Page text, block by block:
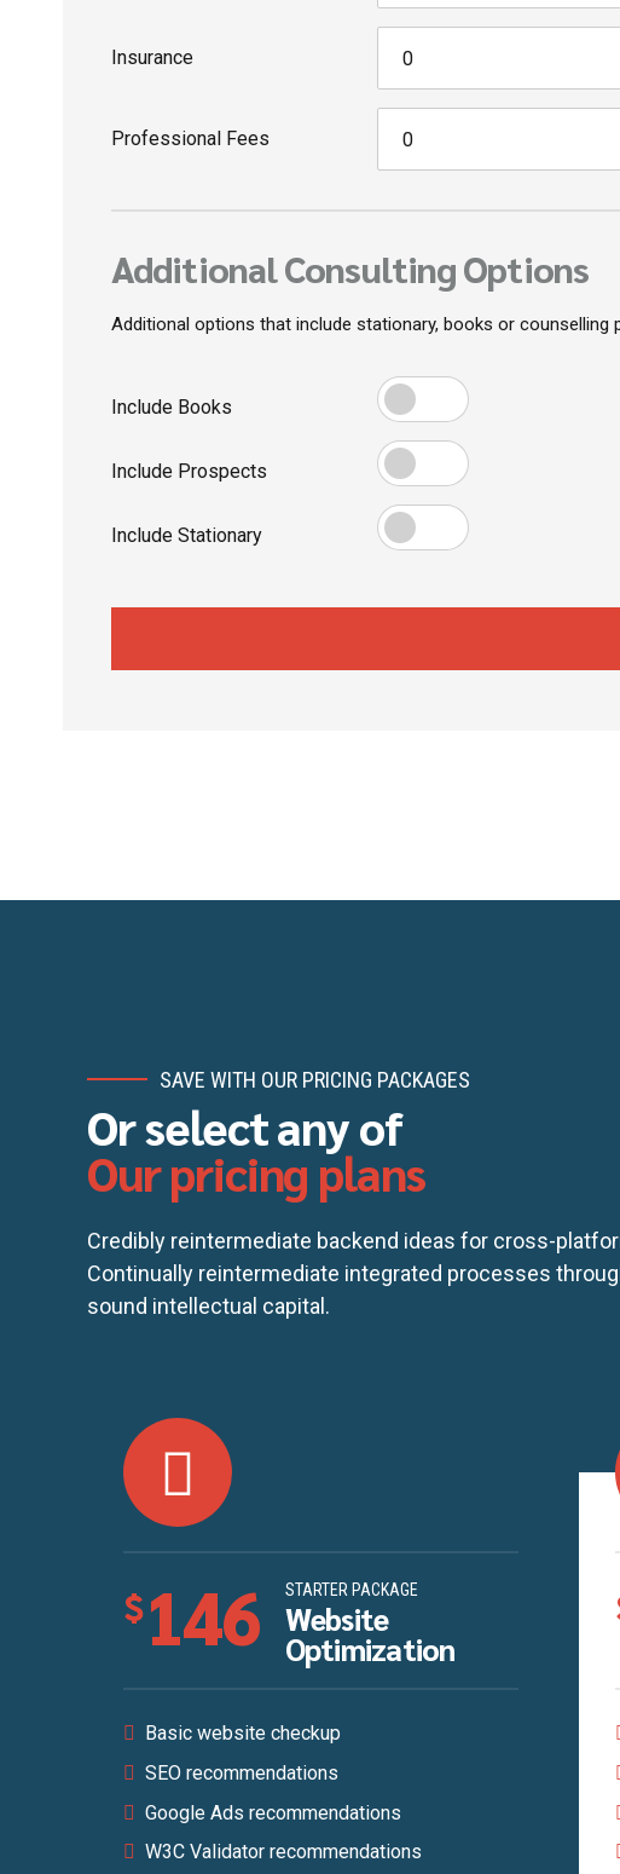
Insurance
Professional Fees
Additional Consulting Options
Additional options that include stationary, books or counselling
Include Books
Include Prospects
Include Stationary
Email me quote!
SAVE WITH OUR PRICING PACKAGES
Or select any of
Our pricing plans
Credibly reintermediate backend ideas for cross-
Continually reintermediate integrated processes
sound intellectual capital.
$146 STARTER PACKAGE
Website
Optimization
Basic website checkup
SEO recommendations
Google Ads recommendations
W3C Validator recommendations